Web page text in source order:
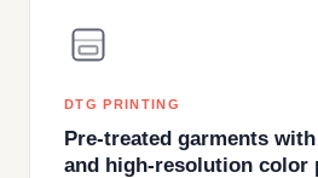
DTG PRINTING
Pre-treated garments
and high-resolution color